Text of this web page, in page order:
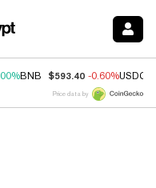
BNB $593.40 -0.60%USDC
Price data by